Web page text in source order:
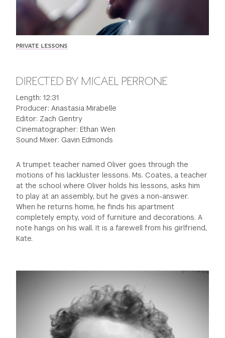
GREEN IMPACT FUND
PRIVATE LESSONS
DIRECTED BY MICAEL PERRONE
Length: 12:31
Producer: Anastasia Mirabelle
Editor: Zach Gentry
Cinematographer: Ethan Wen
Sound Mixer: Gavin Edmonds
A trumpet teacher named Oliver goes through the
motions of his lackluster lessons. Ms. Coates, a teacher
at the school where Oliver holds his lessons, asks him
to play at an assembly, but he gives a non-answer.
When he returns home, he finds his apartment
completely empty, void of furniture and decorations. A
note hangs on his wall. It is a farewell from his girlfriend,
Kate.